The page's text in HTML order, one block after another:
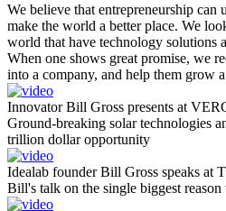
We believe that entrepreneurship can
make the world a better place. We
world that have technology solutions
When one shows great promise, we
into a company, and help them grow
Innovator Bill Gross presents at
Ground-breaking solar technologies
trillion dollar opportunity
Idealab founder Bill Gross speaks at
Bill's talk on the single biggest reason